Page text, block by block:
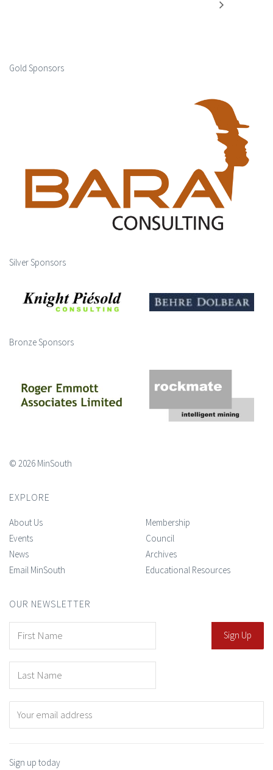
Gold Sponsors
Silver Sponsors
Bronze Sponsors
© 2026 MinSouth
EXPLORE
About Us
Events
News
Email MinSouth
Membership
Council
Archives
Educational Resources
OUR NEWSLETTER
Sign up today